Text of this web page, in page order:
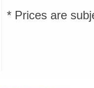
* Prices are